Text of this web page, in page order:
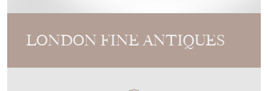
LONDON FINE ANTIQUES